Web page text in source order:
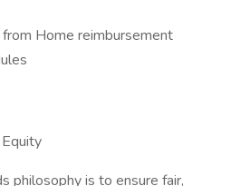
Home reimbursement
philosophy is to ensure fair,